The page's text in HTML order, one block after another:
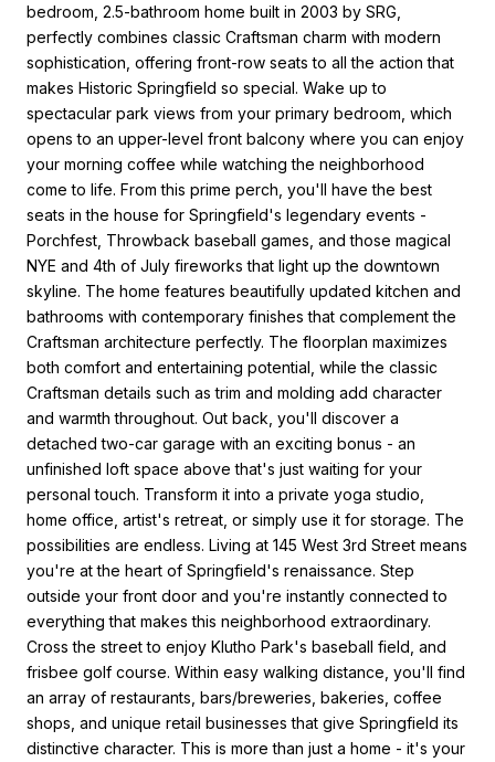
bedroom, 2.5-bathroom home built in 2003 by SRG,
perfectly combines classic Craftsman charm with modern
sophistication, offering front-row seats to all the action that
makes Historic Springfield so special. Wake up to
spectacular park views from your primary bedroom, which
opens to an upper-level front balcony where you can enjoy
your morning coffee while watching the neighborhood
come to life. From this prime perch, you'll have the best
seats in the house for Springfield's legendary events -
Porchfest, Throwback baseball games, and those magical
NYE and 4th of July fireworks that light up the downtown
skyline. The home features beautifully updated kitchen and
bathrooms with contemporary finishes that complement the
Craftsman architecture perfectly. The floorplan maximizes
both comfort and entertaining potential, while the classic
Craftsman details such as trim and molding add character
and warmth throughout. Out back, you'll discover a
detached two-car garage with an exciting bonus - an
unfinished loft space above that's just waiting for your
personal touch. Transform it into a private yoga studio,
home office, artist's retreat, or simply use it for storage. The
possibilities are endless. Living at 145 West 3rd Street means
you're at the heart of Springfield's renaissance. Step
outside your front door and you're instantly connected to
everything that makes this neighborhood extraordinary.
Cross the street to enjoy Klutho Park's baseball field, and
frisbee golf course. Within easy walking distance, you'll find
an array of restaurants, bars/breweries, bakeries, coffee
shops, and unique retail businesses that give Springfield its
distinctive character. This is more than just a home - it's your